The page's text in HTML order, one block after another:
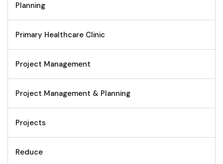
Planning
Primary Healthcare Clinic
Project Management
Project Management & Planning
Projects
Reduce